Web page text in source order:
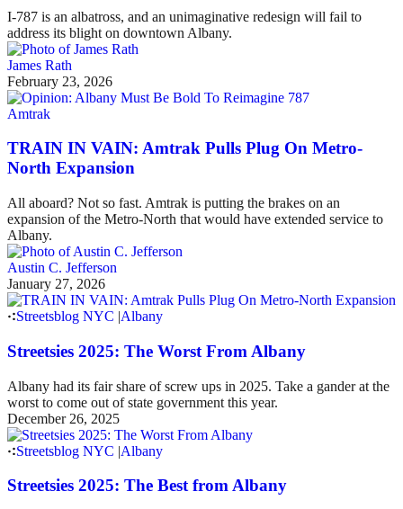
I-787 is an albatross, and an unimaginative redesign will fail to
address its blight on downtown Albany.
James Rath
February 23, 2026
Amtrak
TRAIN IN VAIN: Amtrak Pulls Plug On Metro-
North Expansion
All aboard? Not so fast. Amtrak is putting the brakes on an
expansion of the Metro-North that would have extended service to
Albany.
Austin C. Jefferson
January 27, 2026
Streetsblog NYC |Albany
Streetsies 2025: The Worst From Albany
Albany had its fair share of screw ups in 2025. Take a gander at the
worst to come out of state government this year.
December 26, 2025
Streetsblog NYC |Albany
Streetsies 2025: The Best from Albany